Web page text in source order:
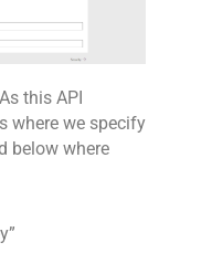
this API
where we specify
below where